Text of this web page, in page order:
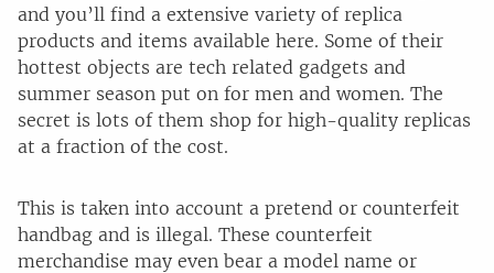
and you’ll find a extensive variety of replica
products and items available here. Some of their
hottest objects are tech related gadgets and
summer season put on for men and women. The
secret is lots of them shop for high-quality replicas
at a fraction of the cost.
This is taken into account a pretend or counterfeit
handbag and is illegal. These counterfeit
merchandise may even bear a model name or